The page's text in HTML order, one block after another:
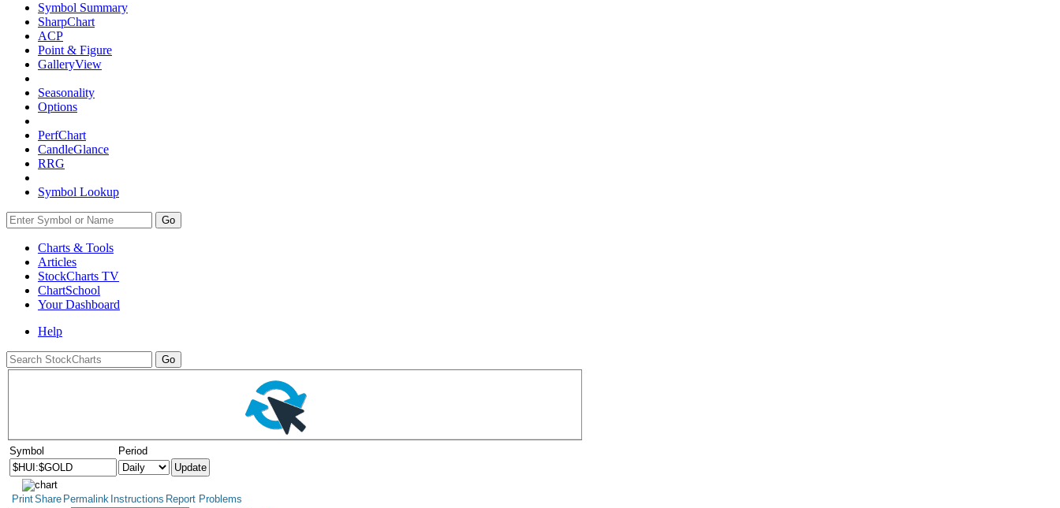
Symbol Summary
SharpChart
ACP
Point & Figure
GalleryView
Seasonality
Options
PerfChart
CandleGlance
RRG
Symbol Lookup
Go
Charts & Tools
Articles
StockCharts TV
ChartSchool
YourDashboard
Help
Symbol Period
PrintShare Permalink Instructions Report Problems